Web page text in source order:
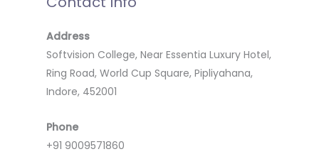
Address
Softvision College, Near Essentia Luxury Hotel,
Ring Road, World Cup Square, Pipliyahana,
Indore, 452001
Phone
+91 9009571860